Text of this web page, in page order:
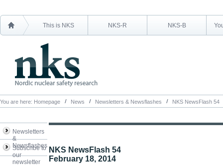
This is NKS NKS-R NKS-B
You are here: Homepage News Newsletters & Newsflashes NKS NewsFlash 54
Newsletters
&
Newsflashes
Subscribe to
our
newsletter
NKS NewsFlash 54
February 18, 2014